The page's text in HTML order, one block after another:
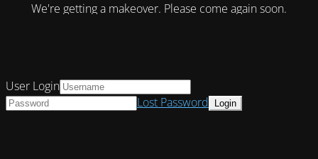
We're getting a makeover. Please come again soon.
User Login
Lost Password